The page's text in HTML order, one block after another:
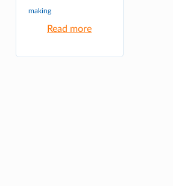
making
Read more